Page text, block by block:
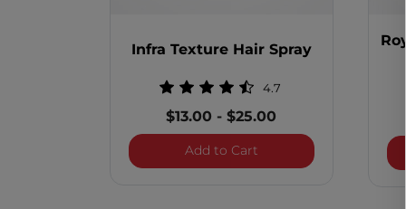
Infra Texture Hair Spray
4.7
$13.00 -$25.00
Add to CartInfra Texture Hair Spray